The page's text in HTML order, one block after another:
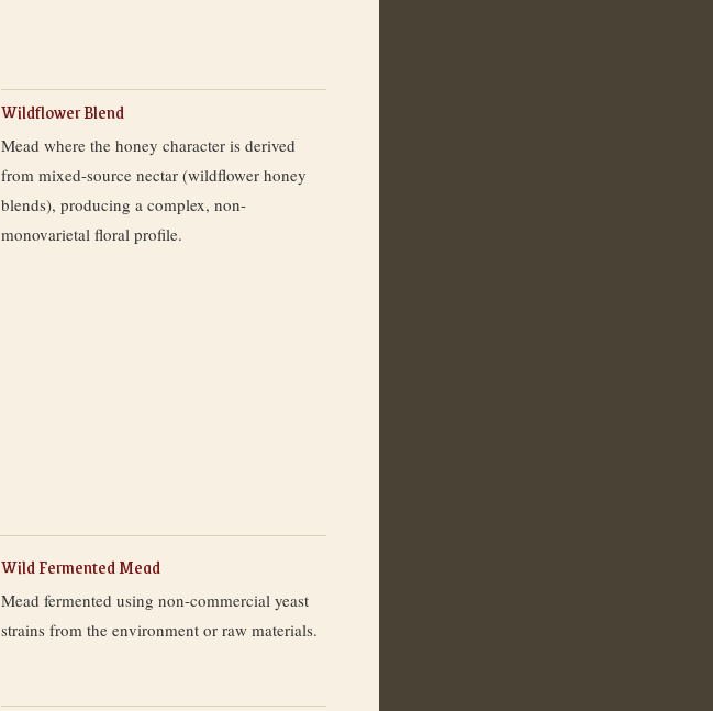
Wildflower Blend
Mead where the honey character is derived
from mixed-source nectar (wildflower honey
blends), producing a complex, non-
monovarietal floral profile.
Wild Fermented Mead
Mead fermented using non-commercial yeast
strains from the environment or raw materials.